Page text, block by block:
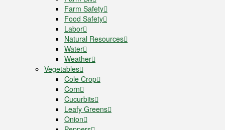
Farm Safety
Food Safety
Labor
Natural Resources
Water
Weather
Vegetables
Cole Crop
Corn
Cucurbits
Leafy Greens
Onion